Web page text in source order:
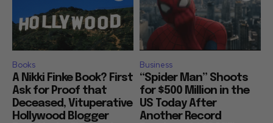
Books
A Nikki Finke Book? First
Ask for Proof that
Deceased, Vituperative
Hollywood Blogger
Business
“Spider Man” Shoots
for $500 Million in the
US Today After
Another Record